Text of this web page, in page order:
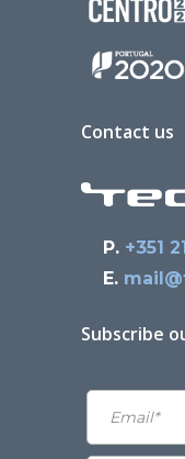
Contact us
P. +351
E.
Subscribe